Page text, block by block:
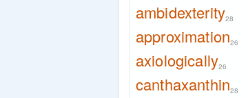
ambidexterity28
approximation26
axiologically26
canthaxanthin28